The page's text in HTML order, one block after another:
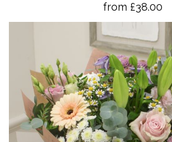
from £38.00